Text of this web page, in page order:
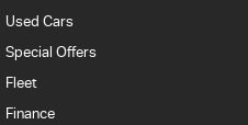
Used Cars
Special Offers
Fleet
Finance